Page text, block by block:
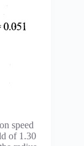
speed
of 1.30